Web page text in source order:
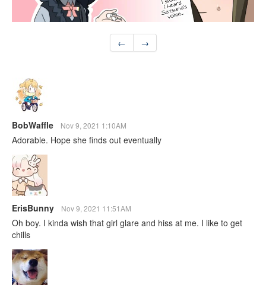
← →
BobWaffle Nov 9, 2021 1:10AM
Adorable. Hope she finds out eventually
ErisBunny Nov 9, 2021 11:51AM
Oh boy. I kinda wish that girl glare and hiss at me. I like to get
chills